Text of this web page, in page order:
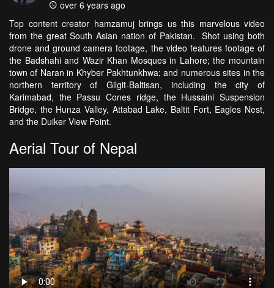
over 6 years ago
Top content creator hamzamuj brings us this marvelous video
from the great South Asian nation of Pakistan. Shot using both
drone and ground camera footage, the video features footage of
the Badshahi and Wazir Khan Mosques in Lahore; the mountain
town of Naran in Khyber Pakhtunkhwa; and numerous sites in the
northern territory of Gilgit-Baltisan, including the city of
Karimabad, the Passu Cones ridge, the Hussaini Suspension
Bridge, the Hunza Valley, Attabad Lake, Baltit Fort, Eagles Nest,
and the Duiker View Point.
Aerial Tour of Nepal